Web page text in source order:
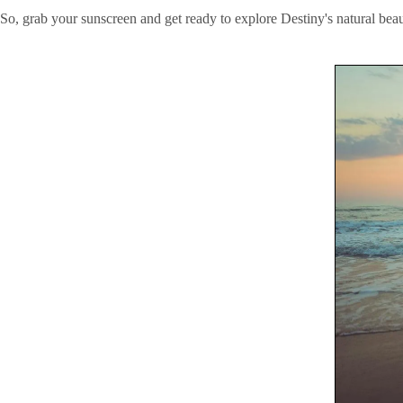
So, grab your sunscreen and get ready to explore Destiny's natural